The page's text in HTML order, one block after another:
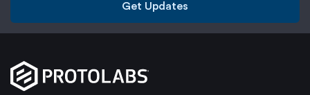
Get Updates